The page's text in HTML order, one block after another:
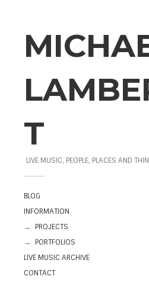
T
LIVE MUSIC, PEOPLE, PLACES AND
BLOG
INFORMATION
→
PROJECTS
→
PORTFOLIOS
LIVE MUSIC ARCHIVE
CONTACT